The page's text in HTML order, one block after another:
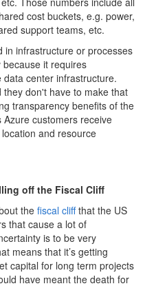
cost buckets, e.g. power,
support teams, etc.
in infrastructure or processes
it requires
center infrastructure.
don't have to make that
transparency benefits of the
customers receive
and resource
off the Fiscal Cliff
the fiscal cliffthat the US
that cause a lot of
is to be very
means that it’s getting
capital for long term projects
have meant the death for